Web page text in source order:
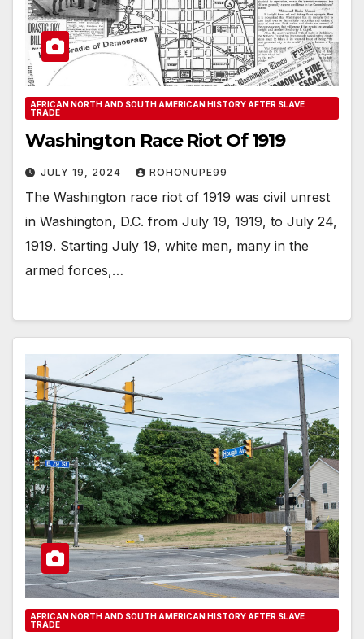
AFRICAN NORTH AND SOUTH AMERICAN HISTORY AFTER SLAVE
TRADE
Washington Race Riot Of 1919
JULY 19, 2024 ROHONUPE99
The Washington race riot of 1919 was civil unrest
in Washington, D.C. from July 19, 1919, to July 24,
1919. Starting July 19, white men, many in the
armed forces,…
AFRICAN NORTH AND SOUTH AMERICAN HISTORY AFTER SLAVE
TRADE